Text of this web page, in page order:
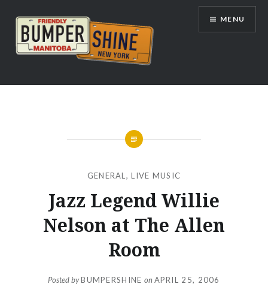
content
Bumpershine.com
MENU
GENERAL ,LIVE MUSIC
Jazz Legend Willie
Nelson at The Allen
Room
Posted byBUMPERSHINE onAPRIL 25, 2006